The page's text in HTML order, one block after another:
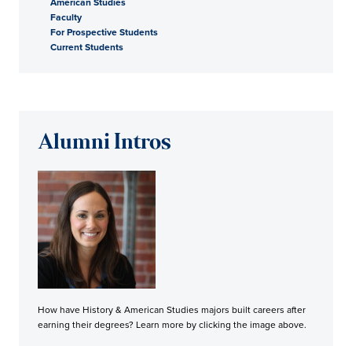
Faculty
For Prospective Students
Current Students
Alumni Intros
How have History & American Studies majors built careers after
earning their degrees? Learn more by clicking the image above.